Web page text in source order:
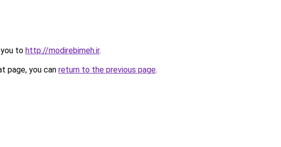
to http://modirebimeh.ir.
page, you can return to the previous page.